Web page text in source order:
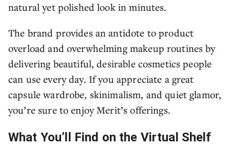
natural yet polished look in minutes.
The brand provides an antidote to product
overload and overwhelming makeup routines by
delivering beautiful, desirable cosmetics people
can use every day. If you appreciate a great
capsule wardrobe, skinimalism, and quiet glamor,
you’re sure to enjoy Merit’s offerings.
What You’ll Find on the Virtual Shelf